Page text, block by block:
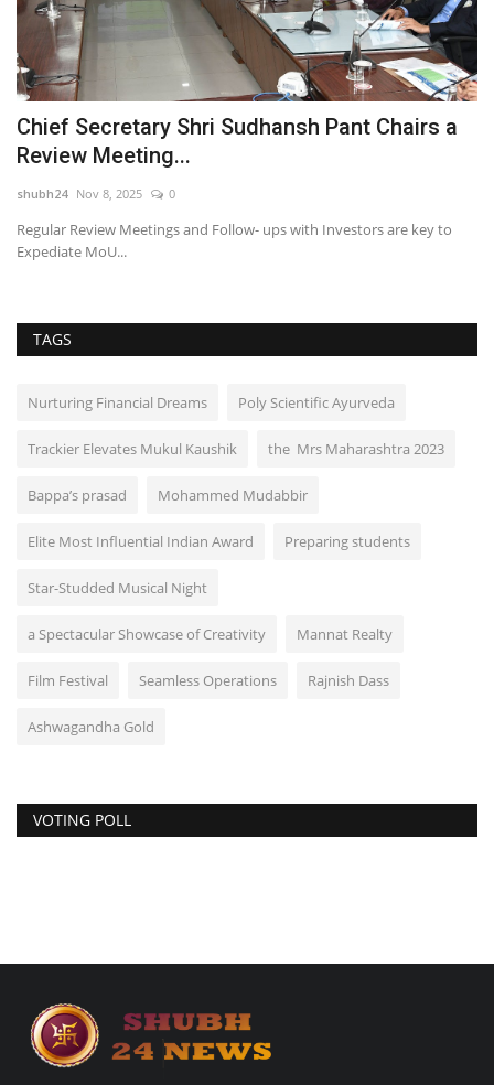
Chief Secretary Shri Sudhansh Pant Chairs a
Review Meeting...
shubh24 Nov 8, 2025 0
Regular Review Meetings and Follow- ups with Investors are key to
Expediate MoU...
TAGS
Nurturing Financial Dreams Poly Scientific Ayurveda
Trackier Elevates Mukul Kaushik the Mrs Maharashtra 2023
Bappa’s prasad Mohammed Mudabbir
Elite Most Influential Indian Award Preparing students
Star-Studded Musical Night
a Spectacular Showcase of Creativity Mannat Realty
Film Festival Seamless Operations Rajnish Dass
Ashwagandha Gold
VOTING POLL